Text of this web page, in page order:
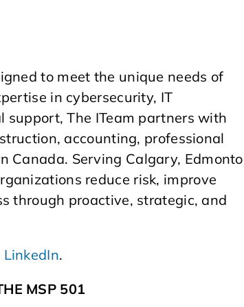
to meet the unique needs of
in cybersecurity, IT
The ITeam partners with
accounting, professional
Canada. Serving Calgary,
reduce risk, improve
through proactive, strategic, and
LinkedIn.
MSP 501